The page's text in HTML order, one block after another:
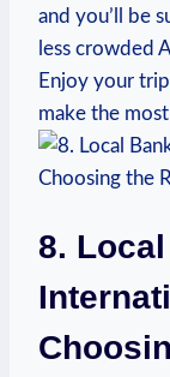
and you’ll be
less crowded
Enjoy your⁣
‍make the‍
8.